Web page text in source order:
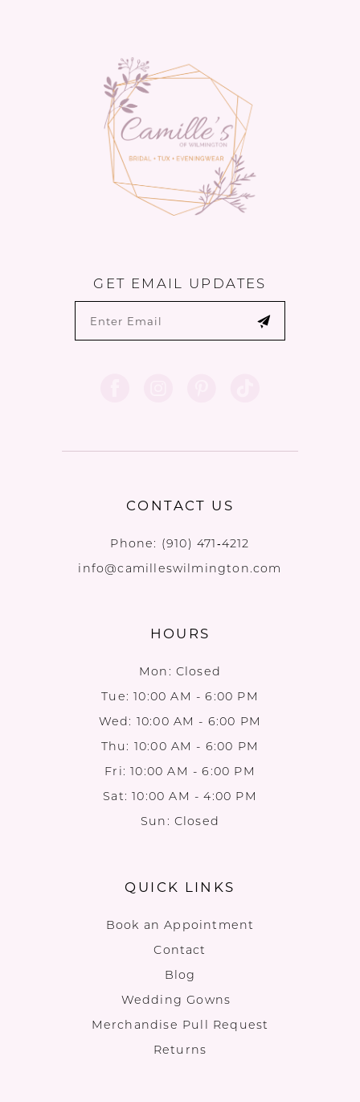
GET EMAIL UPDATES
CONTACT US
Phone: (910) 471‑4212
info@camilleswilmington.com
HOURS
Mon: Closed
Tue: 10:00 AM - 6:00 PM
Wed: 10:00 AM - 6:00 PM
Thu: 10:00 AM - 6:00 PM
Fri: 10:00 AM - 6:00 PM
Sat: 10:00 AM - 4:00 PM
Sun: Closed
QUICK LINKS
Book an Appointment
Contact
Blog
Wedding Gowns
Merchandise Pull Request
Returns